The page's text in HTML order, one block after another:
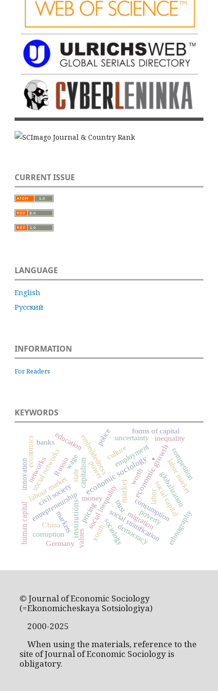
CURRENT ISSUE
LANGUAGE
English
Русский
INFORMATION
For Readers
KEYWORDS
.
market
economic sociology
institutions
economic growth
state
consumption
capitalism
Russia
labour market
entrepreneurship globalization
social inequality
social networks
social stratification
employment
human capital
embeddedness
trust
poverty
inequality
culture
markets
corruption
money social capital
innovation
uncertainty
education
labor market
civil society
competition
networks power
pricing
sociology
values
economics banks
ethnography
worth
youth
forms of capital
democracy
Germany
China
police
wage
migration
labor
© Journal of Economic Sociology
(=Ekonomicheskaya Sotsiologiya)
2000-2025
When using the materials, reference to the
site of Journal of Economic Sociology is
obligatory.